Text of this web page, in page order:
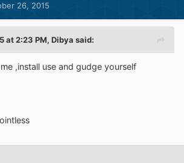
26, 2015
at 2:23 PM, Dibya said:
,install use and gudge yourself